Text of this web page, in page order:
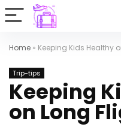
Home » Keeping Kids Healthy
Trip-tips
Keeping
on Long